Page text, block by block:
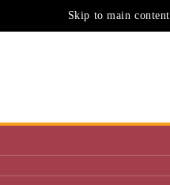
Skip to main content